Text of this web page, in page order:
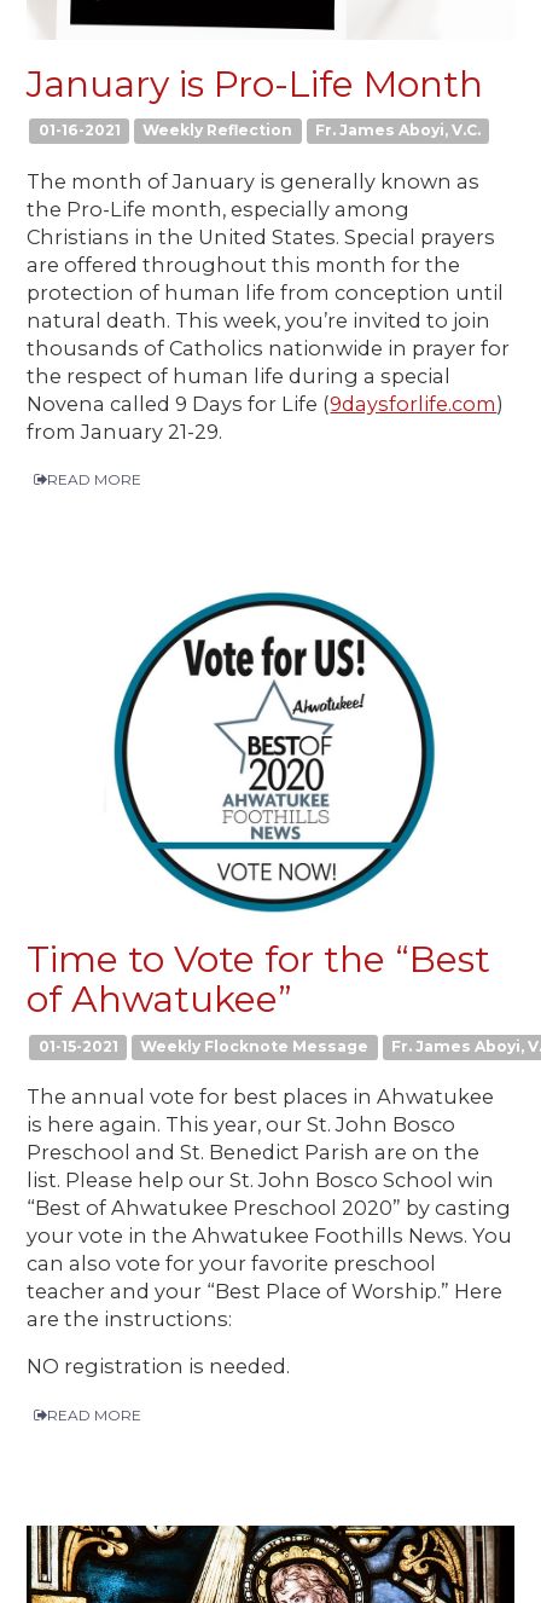
January is Pro-Life Month
01-16-2021 Weekly Reflection Fr. James Aboyi, V.C.
The month of January is generally known as
the Pro-Life month, especially among
Christians in the United States. Special prayers
are offered throughout this month for the
protection of human life from conception until
natural death. This week, you’re invited to join
thousands of Catholics nationwide in prayer for
the respect of human life during a special
Novena called 9 Days for Life (9daysforlife.com)
from January 21-29.
READ MORE
Time to Vote for the “Best
of Ahwatukee”
01-15-2021 Weekly Flocknote Message Fr. James Aboyi,
The annual vote for best places in Ahwatukee
is here again. This year, our St. John Bosco
Preschool and St. Benedict Parish are on the
list. Please help our St. John Bosco School win
“Best of Ahwatukee Preschool 2020” by casting
your vote in the Ahwatukee Foothills News. You
can also vote for your favorite preschool
teacher and your “Best Place of Worship.” Here
are the instructions:
NO registration is needed.
READ MORE